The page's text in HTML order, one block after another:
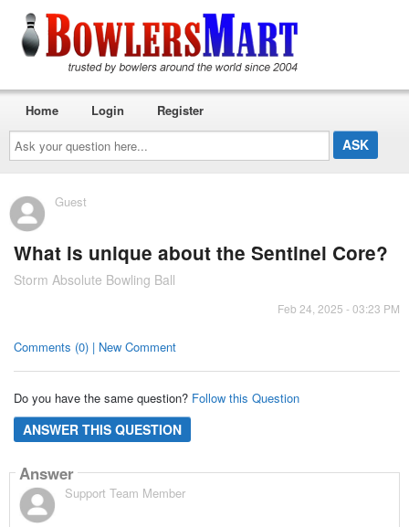
Ask
your
question
here...
Home Login Register
Guest
What is unique about the Sentinel Core?
Storm Absolute Bowling Ball
Feb 24, 2025 - 03:23 PM
Comments (0) | New Comment
Do you have the same question? Follow this Question
ANSWER THIS QUESTION
Answer
Support Team Member